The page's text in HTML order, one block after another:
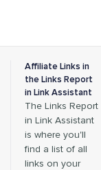
Affiliate Links in
the Links Report
in Link Assistant
The Links Report
in Link Assistant
is where you'll
find a list of all
links on your